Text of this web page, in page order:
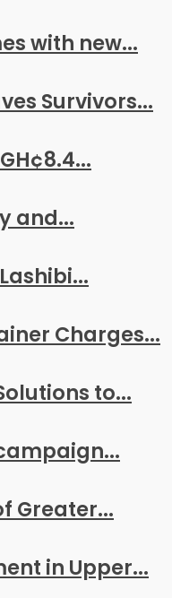
with new...
Survivors...
and...
Charges...
to...
Greater...
in Upper...